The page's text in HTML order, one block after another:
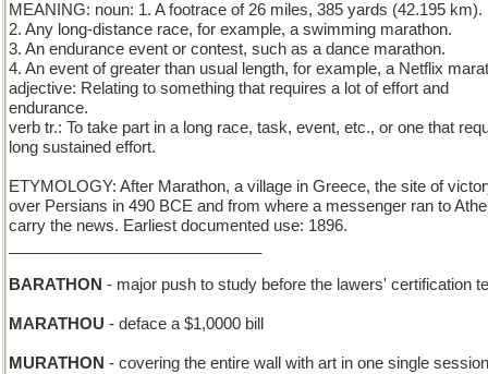
MEANING: noun: 1. A footrace of 26 miles, 385 yards (42.195 km).
2. Any long-distance race, for example, a swimming marathon.
3. An endurance event or contest, such as a dance marathon.
4. An event of greater than usual length, for example, a Netflix
adjective: Relating to something that requires a lot of effort and
endurance.
verb tr.: To take part in a long race, task, event, etc., or one that
long sustained effort.
ETYMOLOGY: After Marathon, a village in Greece, the site of
over Persians in 490 BCE and from where a messenger ran to
carry the news. Earliest documented use: 1896.
BARATHON - major push to study before the lawers' certification
MARATHOU - deface a $1,0000 bill
MURATHON - covering the entire wall with art in one single session